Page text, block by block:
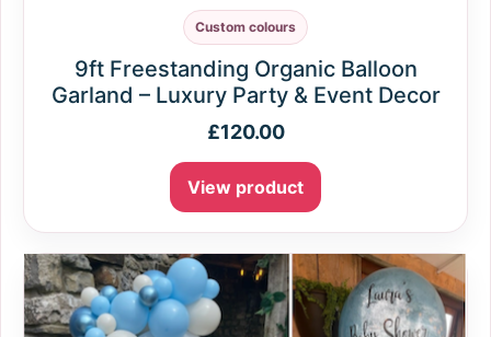
Custom colours
9ft Freestanding Organic Balloon
Garland – Luxury Party & Event Decor
£120.00
View product